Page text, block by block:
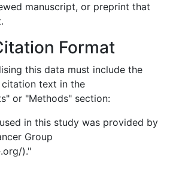
manuscript, or preprint that
Format
this data must include the
text in the
or "Methods" section:
in this study was provided by
Group
)."